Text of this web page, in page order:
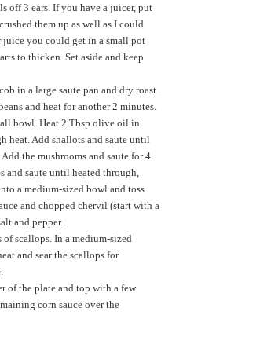
off 3 ears. If you have a juicer, put
them up as well as I could
juice you could get in a small pot
to thicken. Set aside and keep
in a large saute pan and dry roast
and heat for another 2 minutes.
bowl. Heat 2 Tbsp olive oil in
heat. Add shallots and saute until
the mushrooms and saute for 4
and saute until heated through,
a medium-sized bowl and toss
and chopped chervil (start with a
and pepper.
scallops. In a medium-sized
and sear the scallops for
of the plate and top with a few
corn sauce over the